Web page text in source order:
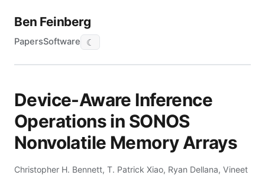
Ben Feinberg
PapersSoftware ☾
Device-Aware Inference
Operations in SONOS
Nonvolatile Memory Arrays
Christopher H. Bennett, T. Patrick Xiao, Ryan Dellana, Vineet